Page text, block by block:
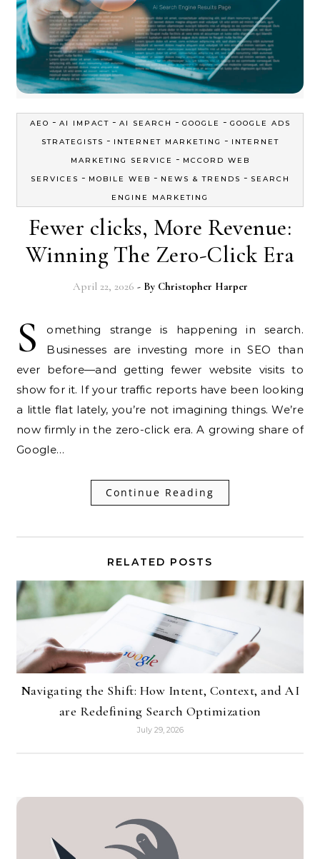
AEO - AI IMPACT - AI SEARCH - GOOGLE - GOOGLE ADS
STRATEGISTS - INTERNET MARKETING - INTERNET
MARKETING SERVICE
- MCCORD WEB
SERVICES - MOBILE WEB - NEWS & TRENDS - SEARCH
ENGINE MARKETING
Fewer clicks, More Revenue:
Winning The Zero-Click Era
April 22, 2026 - By Christopher Harper
S
omething strange is happening in search.
Businesses are investing more in SEO than
ever before—and getting fewer website visits to
show for it. If your traffic reports have been looking
a little flat lately, you’re not imagining things. We’re
now firmly in the zero-click era. A growing share of
Google…
Continue Reading
RELATED POSTS
Navigating the Shift: How Intent, Context, and AI
are Redefining Search Optimization
July 29, 2026